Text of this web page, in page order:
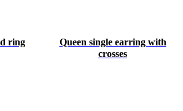
ring
Queen single earring with
crosses